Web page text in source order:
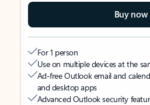
Buy now
For 1 person
Use on multiple devices at the
Ad-free Outlook email and
and desktop apps
Advanced Outlook security